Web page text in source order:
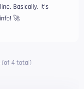
Basically, it’s
🚀
(of 4 total)